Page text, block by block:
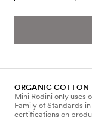
ORGANIC COTTON
Mini Rodini only uses
Family of Standards
certifications on